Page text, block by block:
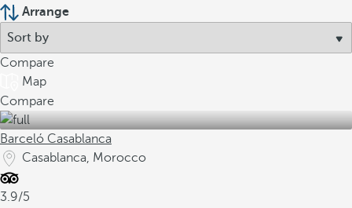
Arrange
Compare
Map
Compare
Barceló Casablanca
Casablanca, Morocco
3.9/5